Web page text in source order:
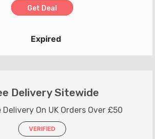
Get Deal
Expired
Delivery Sitewide
Delivery On UK Orders Over £50
VERIFIED